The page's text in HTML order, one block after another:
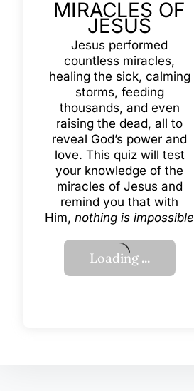
MIRACLES OF
JESUS
Jesus performed
countless miracles,
healing the sick, calming
storms, feeding
thousands, and even
raising the dead, all to
reveal God’s power and
love. This quiz will test
your knowledge of the
miracles of Jesus and
remind you that with
Him,nothing is impossible